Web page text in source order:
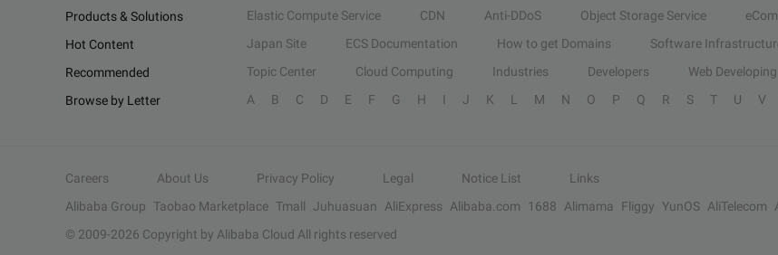
Products & Solutions Elastic Compute Service CDN Anti-DDoS Object Storage Service
Hot Content
Japan Site ECS Documentation How to get Domains Software
Recommended
Topic Center Cloud Computing Industries Developers Web Developing
Browse by Letter
A B C D E F G H I J K L M N O P Q R S T U V
Careers About Us Privacy Policy Legal Notice List
Links
Alibaba Group Taobao Marketplace Tmall Juhuasuan AliExpress Alibaba.com 1688 Alimama Fliggy YunOS AliTelecom
© 2009-2026 Copyright by Alibaba Cloud All rights reserved